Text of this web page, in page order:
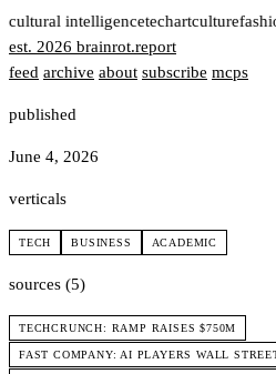
cultural intelligencetechartculture
est. 2026 brainrot.report
feed archive about subscribe mcps
published
June 4, 2026
verticals
TECH BUSINESS ACADEMIC
sources (5)
TECHCRUNCH: RAMP RAISES $750M
FAST COMPANY: AI PLAYERS WALL